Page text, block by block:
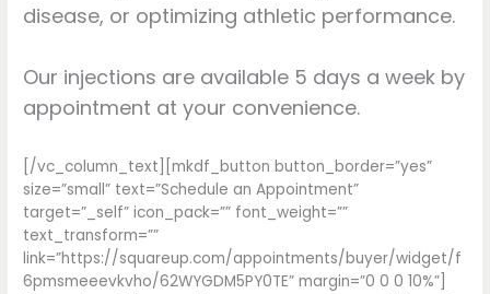
disease, or optimizing athletic performance.
Our injections are available 5 days a week by
appointment at your convenience.
[/vc_column_text][mkdf_button button_border=”yes”
size=”small” text=”Schedule an Appointment”
target=”_self” icon_pack=”” font_weight=””
text_transform=””
link=”https://squareup.com/appointments/buyer/widget/f
6pmsmeeevkvho/62WYGDM5PY0TE” margin=”0 0 0 10%”]